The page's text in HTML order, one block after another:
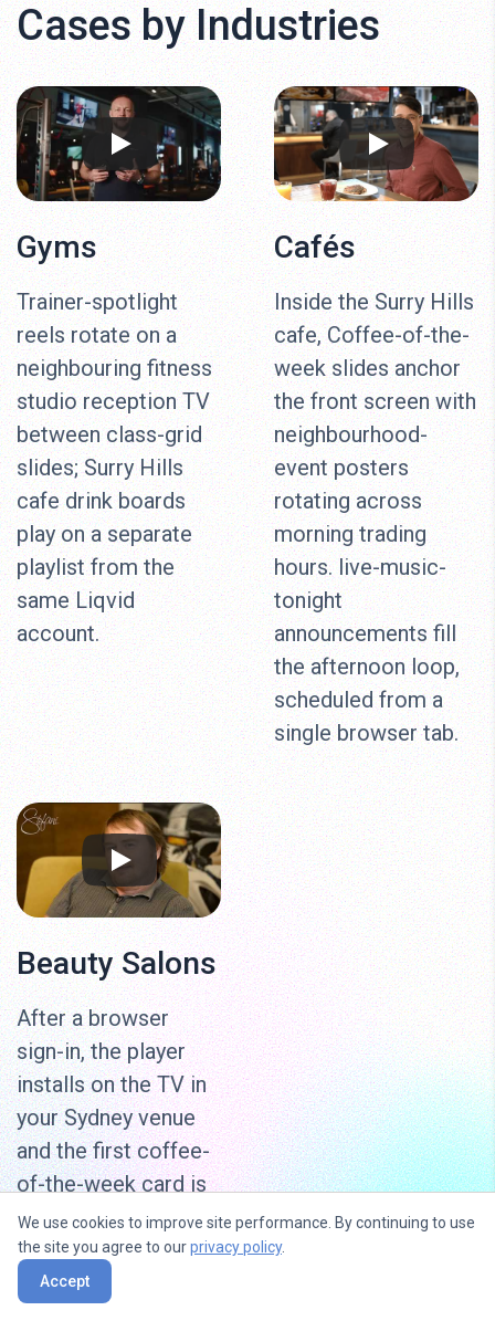
Cases by Industries
Gyms
Trainer-spotlight
reels rotate on a
neighbouring fitness
studio reception TV
between class-grid
slides; Surry Hills
cafe drink boards
play on a separate
playlist from the
same Liqvid
account.
Cafés
Inside the Surry Hills
cafe, Coffee-of-the-
week slides anchor
the front screen with
neighbourhood-
event posters
rotating across
morning trading
hours. live-music-
tonight
announcements fill
the afternoon loop,
scheduled from a
single browser tab.
Beauty Salons
After a browser
sign-in, the player
installs on the TV in
your Sydney venue
and the first coffee-
of-the-week card is
live in under 15
minutes. Sister
venues run on the
We use cookies to improve site performance. By continuing to use
the site you agree to ourprivacy policy.
Accept